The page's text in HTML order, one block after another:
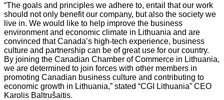
“The goals and principles we adhere to, entail that our work
should not only benefit our company, but also the society we
live in. We would like to help improve the business
environment and economic climate in Lithuania and are
convinced that Canada’s high-tech experience, business
culture and partnership can be of great use for our country.
By joining the Canadian Chamber of Commerce in Lithuania,
we are determined to join forces with other members in
promoting Canadian business culture and contributing to
economic growth in Lithuania,” stated “CGI Lithuania” CEO
Karolis Baltrušaitis.